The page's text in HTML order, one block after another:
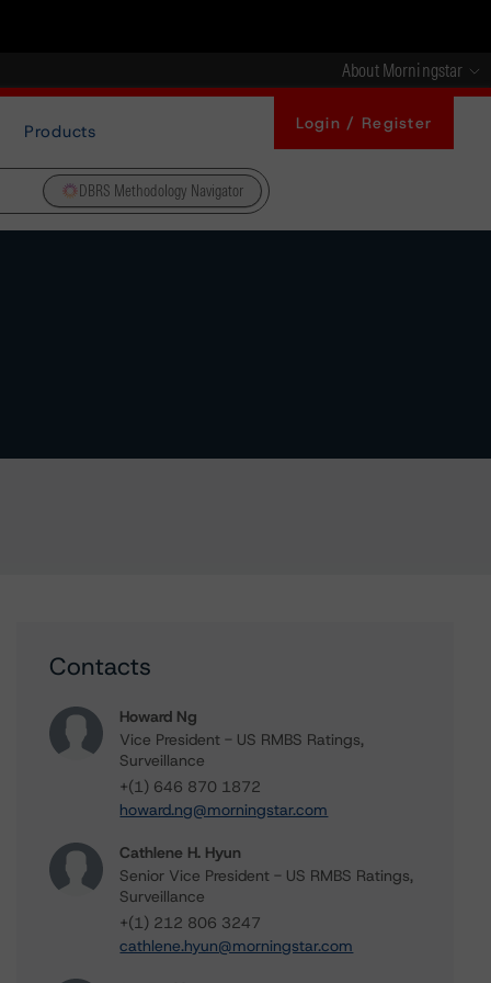
About Morningstar
Products Login / Register
DBRS Methodology Navigator
Contacts
Howard Ng
Vice President - US RMBS Ratings,
Surveillance
+(1) 646 870 1872
howard.ng@morningstar.com
Cathlene H. Hyun
Senior Vice President - US RMBS Ratings,
Surveillance
+(1) 212 806 3247
cathlene.hyun@morningstar.com